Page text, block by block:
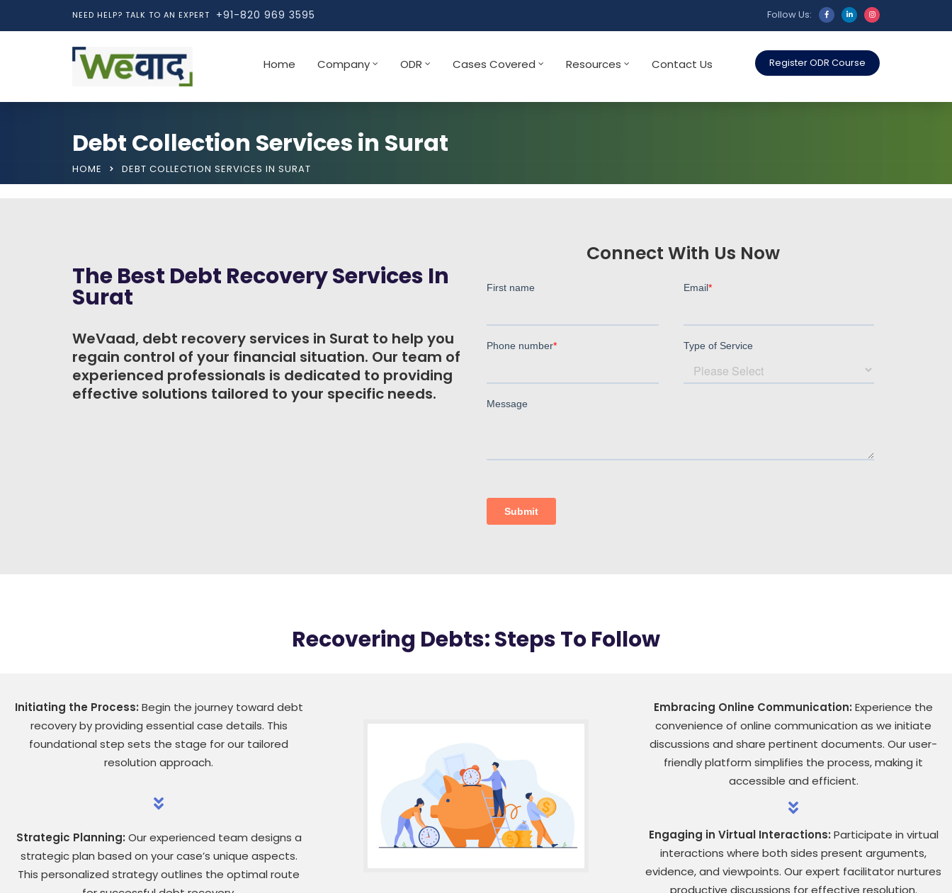
NEED HELP? TALK TO AN EXPERT +91-820 969 3595 Follow Us:
Register ODR Course
Home Company ODR Cases Covered Resources Contact Us
Debt Collection Services in Surat
HOME DEBT COLLECTION SERVICES IN SURAT
The Best Debt Recovery Services In
Surat
WeVaad, debt recovery services in Surat to help you
regain control of your financial situation. Our team of
experienced professionals is dedicated to providing
effective solutions tailored to your specific needs.
Connect With Us Now
Recovering Debts: Steps To Follow
Initiating the Process: Begin the journey toward debt
recovery by providing essential case details. This
foundational step sets the stage for our tailored
resolution approach.
Strategic Planning: Our experienced team designs a
strategic plan based on your case’s unique aspects.
This personalized strategy outlines the optimal route
Embracing Online Communication: Experience the
convenience of online communication as we initiate
discussions and share pertinent documents. Our user-
friendly platform simplifies the process, making it
accessible and efficient.
Engaging in Virtual Interactions: Participate in virtual
interactions where both sides present arguments,
evidence, and viewpoints. Our expert facilitator nurtures
productive discussions for effective resolution.